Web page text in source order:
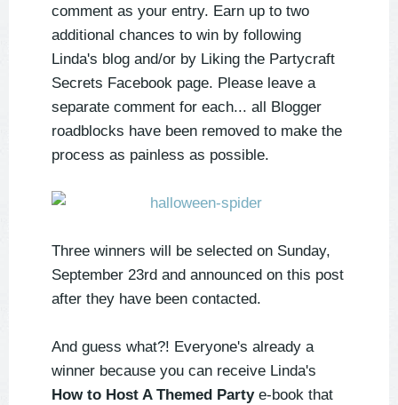
comment as your entry. Earn up to two
additional chances to win by following
Linda's blog and/or by Liking the Partycraft
Secrets Facebook page. Please leave a
separate comment for each... all Blogger
roadblocks have been removed to make the
process as painless as possible.
Three winners will be selected on Sunday,
September 23rd and announced on this post
after they have been contacted.
And guess what?! Everyone's already a
winner because you can receive Linda's
How to Host A Themed Partye-book that